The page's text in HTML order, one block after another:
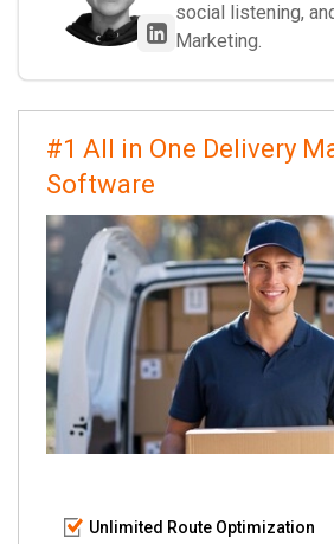
social listening,
Marketing.
#1 All in One Delivery
Software
Unlimited Route Optimization